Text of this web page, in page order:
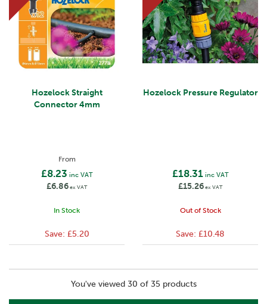
Hozelock Straight
Connector 4mm
From
£8.23 inc VAT
£6.86ex VAT
In Stock
Save: £5.20
Hozelock Pressure Regulator
£18.31inc VAT
£15.26ex VAT
Out of Stock
Save: £10.48
You've viewed 30 of 35 products